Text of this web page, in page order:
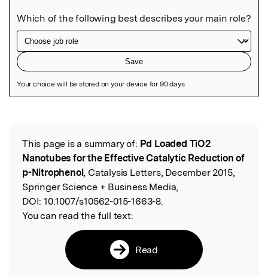
Read the Original
This page is a summary of: Pd Loaded TiO2
Nanotubes for the Effective Catalytic Reduction of
p-Nitrophenol, Catalysis Letters, December 2015,
Springer Science + Business Media,
DOI: 10.1007/s10562-015-1663-8.
You can read the full text:
Read